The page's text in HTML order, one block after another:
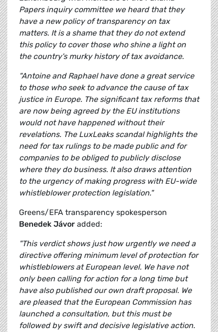
Papers inquiry committee we heard that they
have a new policy of transparency on tax
matters. It is a shame that they do not extend
this policy to cover those who shine a light on
the country's murky history of tax avoidance.
"Antoine and Raphael have done a great service
to those who seek to advance the cause of tax
justice in Europe. The significant tax reforms that
are now being agreed by the EU institutions
would not have happened without their
revelations. The LuxLeaks scandal highlights the
need for tax rulings to be made public and for
companies to be obliged to publicly disclose
where they do business. It also draws attention
to the urgency of making progress with EU-wide
whistleblower protection legislation."
Greens/EFA transparency spokesperson
Benedek Jávor added:
"This verdict shows just how urgently we need a
directive offering minimum level of protection for
whistleblowers at European level. We have not
only been calling for action for a long time but
have also published our own draft proposal. We
are pleased that the European Commission has
launched a consultation, but this must be
followed by swift and decisive legislative action.